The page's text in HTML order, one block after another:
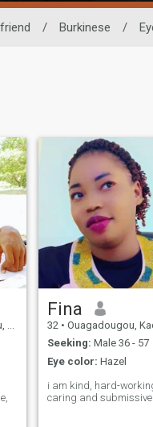
/ Burkinese /
Fina
32 • Ouagadougou, Kadiogo,
Seeking: Male 36 - 57
Eye color: Hazel
i am kind, hard-
caring and submissive